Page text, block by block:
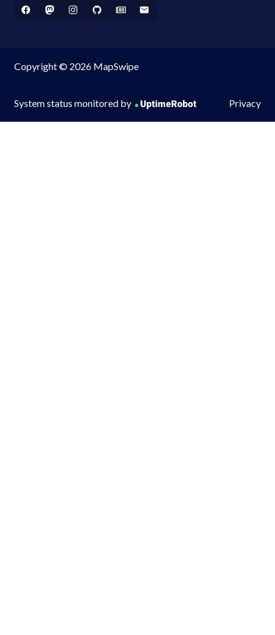
Copyright © 2026 MapSwipe
System status monitored by Privacy